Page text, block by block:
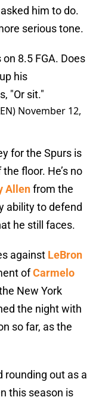
him to do.
serious tone.
8.5 FGA. Does
his
"Or sit."
November 12,
for the Spurs is
floor. He’s no
Allenfrom the
ability to defend
he still faces.
against LeBron
ofCarmelo
New York
the night with
so far, as the
rounding out as a
this season is